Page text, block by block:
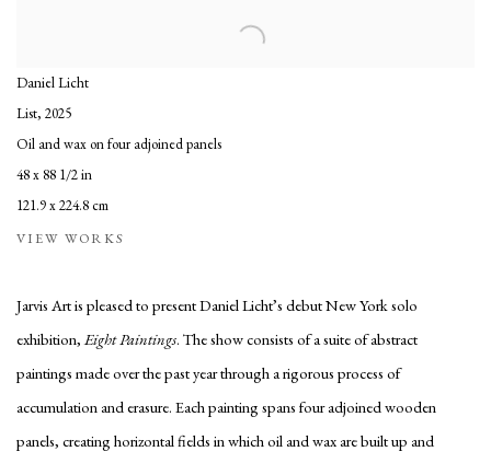
Daniel Licht
List, 2025
Oil and wax on four adjoined panels
48 x 88 1/2 in
121.9 x 224.8 cm
VIEW WORKS
Jarvis Art is pleased to present Daniel Licht’s debut New York solo
exhibition,Eight Paintings. The show consists of a suite of abstract
paintings made over the past year through a rigorous process of
accumulation and erasure. Each painting spans four adjoined wooden
panels, creating horizontal fields in which oil and wax are built up and